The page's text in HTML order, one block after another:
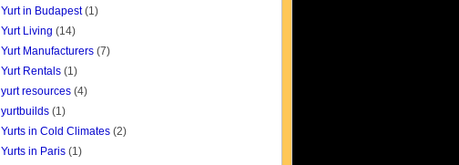
Yurt in Budapest(1)
Yurt Living (14)
Yurt Manufacturers(7)
Yurt Rentals(1)
yurt resources(4)
yurtbuilds(1)
Yurts in Cold Climates(2)
Yurts in Paris(1)